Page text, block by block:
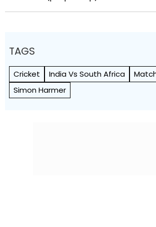
TAGS
Cricket India Vs South Africa
Simon Harmer